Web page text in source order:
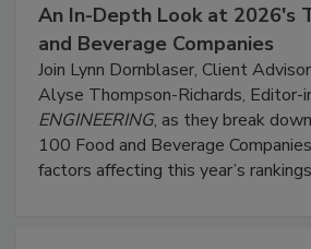
An In-Depth Look at 2026's
and Beverage Companies
Join Lynn Dornblaser, Client
Alyse Thompson-Richards, Editor-
ENGINEERING, as they break
100 Food and Beverage
factors affecting this year’s